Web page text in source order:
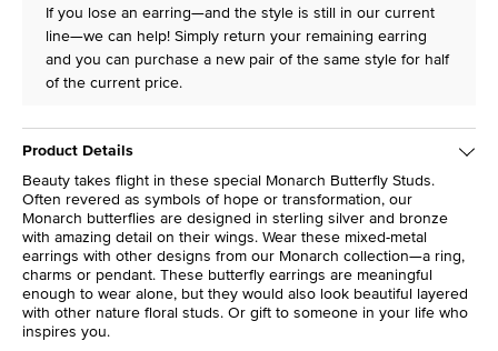
If you lose an earring—and the style is still in our current
line—we can help! Simply return your remaining earring
and you can purchase a new pair of the same style for half
of the current price.
Product Details
Beauty takes flight in these special Monarch Butterfly Studs.
Often revered as symbols of hope or transformation, our
Monarch butterflies are designed in sterling silver and bronze
with amazing detail on their wings. Wear these mixed-metal
earrings with other designs from our Monarch collection—a ring,
charms or pendant. These butterfly earrings are meaningful
enough to wear alone, but they would also look beautiful layered
with other nature floral studs. Or gift to someone in your life who
inspires you.